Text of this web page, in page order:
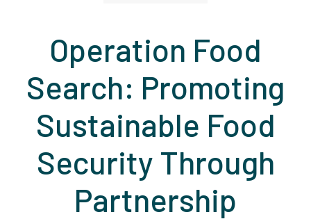
Operation Food
Search: Promoting
Sustainable Food
Security Through
Partnership